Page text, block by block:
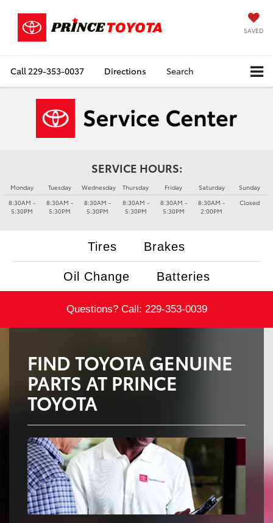
SAVED
Call 229-353-0037 Directions Search
SERVICE HOURS:
Monday
8:30AM -
5:30PM
Tuesday
8:30AM -
5:30PM
Wednesday
8:30AM -
5:30PM
Thursday
8:30AM -
5:30PM
Friday
8:30AM -
5:30PM
Saturday
8:30AM -
2:00PM
Sunday
Closed
Tires Brakes
Oil Change Batteries
Questions? Call: 229-353-0039
FIND TOYOTA GENUINE
PARTS AT PRINCE
TOYOTA